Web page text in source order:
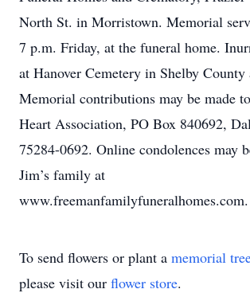
North St. in Morristown. Memorial
7 p.m. Friday, at the funeral home.
at Hanover Cemetery in Shelby County
Memorial contributions may be made
Heart Association, PO Box 840692,
75284-0692. Online condolences may
Jim’s family at
www.freemanfamilyfuneralhomes.com.
To send flowers or plant a memorial
please visit our flower store.